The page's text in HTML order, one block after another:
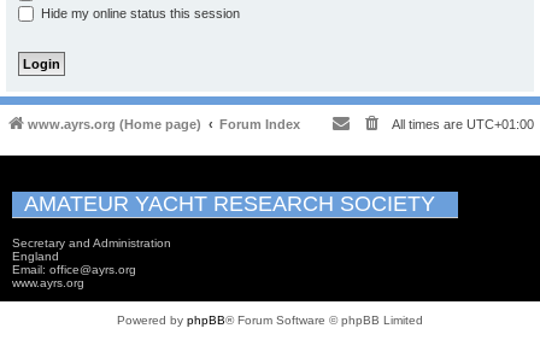
Hide my online status this session
www.ayrs.org (Home page) Forum Index All times are UTC+01:00
AMATEUR YACHT RESEARCH SOCIETY
Secretary and Administration
England
Email: office@ayrs.org
www.ayrs.org
Powered by phpBB® Forum Software © phpBB Limited